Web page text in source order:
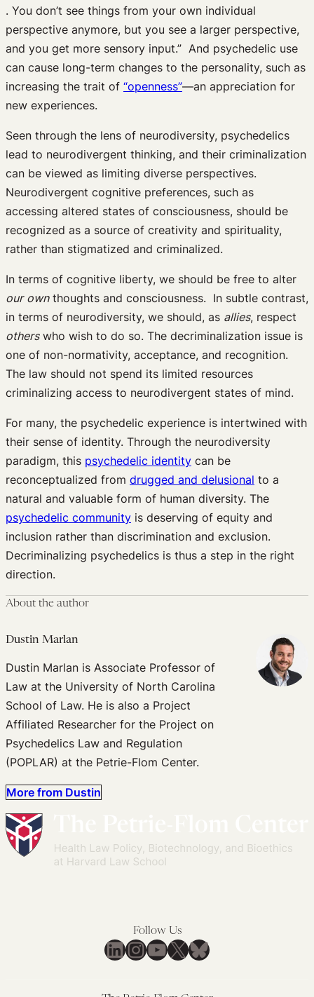
. You don’t see things from your own individual
perspective anymore, but you see a larger perspective,
and you get more sensory input.” And psychedelic use
can cause long-term changes to the personality, such as
increasing the trait of “openness”—an appreciation for
new experiences.
Seen through the lens of neurodiversity, psychedelics
lead to neurodivergent thinking, and their criminalization
can be viewed as limiting diverse perspectives.
Neurodivergent cognitive preferences, such as
accessing altered states of consciousness, should be
recognized as a source of creativity and spirituality,
rather than stigmatized and criminalized.
In terms of cognitive liberty, we should be free to alter
our ownthoughts and consciousness. In subtle contrast,
in terms of neurodiversity, we should, as allies, respect
otherswho wish to do so. The decriminalization issue is
one of non-normativity, acceptance, and recognition.
The law should not spend its limited resources
criminalizing access to neurodivergent states of mind.
For many, the psychedelic experience is intertwined with
their sense of identity. Through the neurodiversity
paradigm, this psychedelic identity can be
reconceptualized from drugged and delusional to a
natural and valuable form of human diversity. The
psychedelic community is deserving of equity and
inclusion rather than discrimination and exclusion.
Decriminalizing psychedelics is thus a step in the right
direction.
About the author
Dustin Marlan
Dustin Marlan is Associate Professor of
Law at the University of North Carolina
School of Law. He is also a Project
Affiliated Researcher for the Project on
Psychedelics Law and Regulation
(POPLAR) at the Petrie-Flom Center.
More from Dustin
Follow Us
LinkedIn
Instagram
YouTube
X Bluesky